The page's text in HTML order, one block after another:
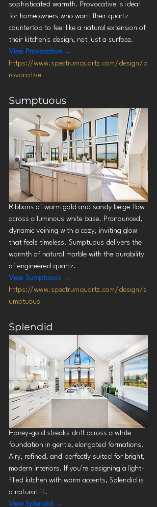
sophisticated warmth. Provocative is ideal
for homeowners who want their quartz
countertop to feel like a natural extension of
their kitchen's design, not just a surface.
View Provocative →
https://www.spectrumquartz.com/design/p
rovocative
Sumptuous
Ribbons of warm gold and sandy beige flow
across a luminous white base. Pronounced,
dynamic veining with a cozy, inviting glow
that feels timeless. Sumptuous delivers the
warmth of natural marble with the durability
of engineered quartz.
View Sumptuous →
https://www.spectrumquartz.com/design/s
umptuous
Splendid
Honey-gold streaks drift across a white
foundation in gentle, elongated formations.
Airy, refined, and perfectly suited for bright,
modern interiors. If you're designing a light-
filled kitchen with warm accents, Splendid is
a natural fit.
View Splendid →